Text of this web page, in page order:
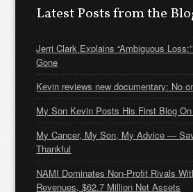
Latest Posts from the
Jerri Clark Explains “Ambiguous
Gone
Kevin reviews new documentary: No
My Son Kevin Posts His First Blog
My Cancer, My Son, My Advice —
Thankful
NAMI Dominates Non-Profit Rivals
Revenues, $62.7 Million Net Assets